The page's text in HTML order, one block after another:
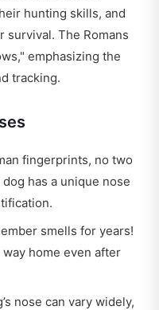
hunting skills, and
survival. The Romans
emphasizing the
tracking.
fingerprints, no two
has a unique nose
smells for years!
home even after
nose can vary widely,